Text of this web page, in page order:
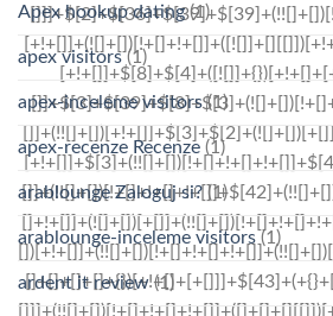
Apex hookup dating(1)
apex visitors(1)
apex-inceleme visitors(1)
apex-recenze Recenze (1)
arablounge Zaloguj si? (1)
arablounge-inceleme visitors (1)
ardent it review(1)